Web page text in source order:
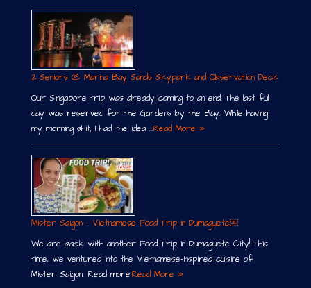
2 Seniors @ Marina Bay Sands Skypark and Observation Deck
Our Singapore trip was already coming to an end. The last full
day was reserved for the Gardens by the Bay. While having
my morning shit, I had the idea …Read More »
Mister Saigon – Vietnamese Food Trip in Dumaguete￼
We are back with another Food Trip in Dumaguete City! This
time, we ventured into the Vietnamese-inspired cuisine of
Mister Saigon. Read more!Read More »